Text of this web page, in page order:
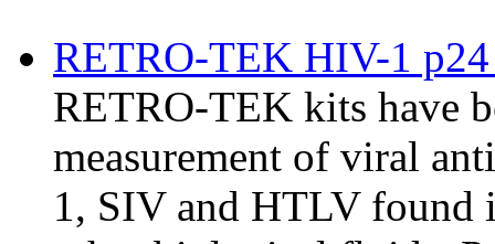
RETRO-TEK HIV-1
RETRO-TEK kits have
measurement of viral
1, SIV and HTLV found